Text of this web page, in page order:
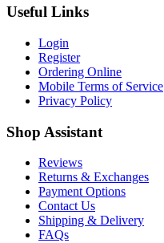
Useful Links
Login
Register
Ordering Online
Mobile Terms of Service
Privacy Policy
Shop Assistant
Reviews
Returns & Exchanges
Payment Options
Contact Us
Shipping & Delivery
FAQs